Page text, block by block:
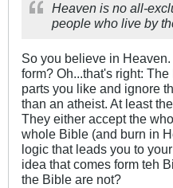
Heaven is no all-
people who live by
So you believe in
form? Oh...that's right:
parts you like and ignore
than an atheist. At least
They either accept the
whole Bible (and burn in
logic that leads you to
idea that comes form teh
the Bible are not?